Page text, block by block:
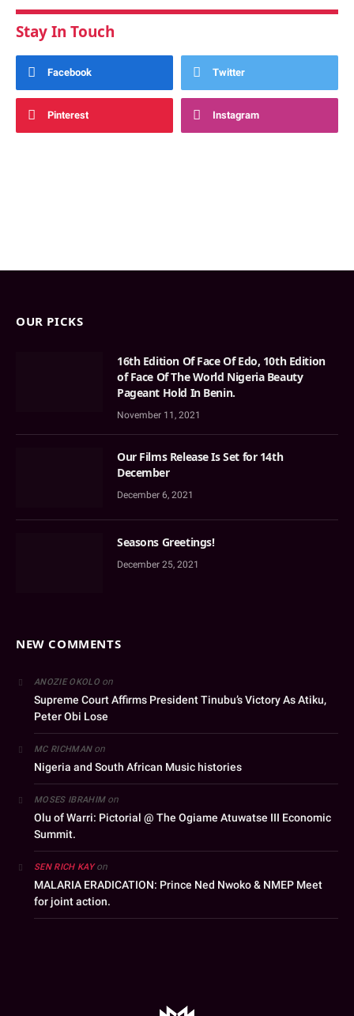
Stay In Touch
Facebook Twitter
Pinterest Instagram
OUR PICKS
16th Edition Of Face Of Edo, 10th Edition
of Face Of The World Nigeria Beauty
Pageant Hold In Benin.
November 11, 2021
Our Films Release Is Set for 14th
December
December 6, 2021
Seasons Greetings!
December 25, 2021
NEW COMMENTS
ANOZIE OKOLOon
Supreme Court Affirms President Tinubu’s Victory As Atiku,
Peter Obi Lose
MC RICHMANon
Nigeria and South African Music histories
MOSES IBRAHIMon
Olu of Warri: Pictorial @ The Ogiame Atuwatse III Economic
Summit.
SEN RICH KAYon
MALARIA ERADICATION: Prince Ned Nwoko & NMEP Meet
for joint action.